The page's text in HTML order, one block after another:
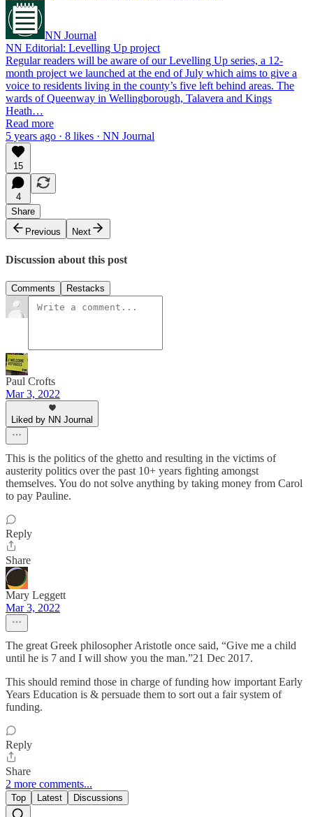
NN Journal
NN Editorial: Levelling Up project
Regular readers will be aware of our Levelling Up series, a 12-
month project we launched at the end of July which aims to give a
voice to residents living in the county’s five left behind areas. The
wards of Queenway in Wellingborough, Talavera and Kings
Heath…
Read more
5 years ago · 8 likes · NN Journal
15
4
Share
Previous
Next
Discussion about this post
Comments Restacks
Paul Crofts
Mar 3, 2022
Liked by NN Journal
This is the politics of the ghetto and resulting in the victims of
austerity politics over the past 10+ years fighting amongst
themselves. You do not solve anything by taking money from Carol
to pay Pauline.
Reply
Share
Mary Leggett
Mar 3, 2022
The great Greek philosopher Aristotle once said, “Give me a child
until he is 7 and I will show you the man.”21 Dec 2017.
This should remind those in charge of funding how important Early
Years Education is & persuade them to sort out a fair system of
funding.
Reply
Share
2 more comments...
Top Latest Discussions